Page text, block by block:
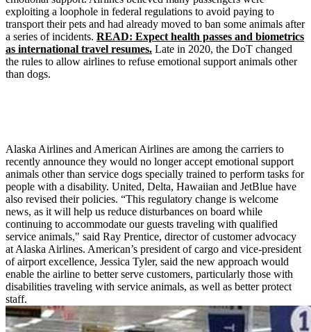
exploiting a loophole in federal regulations to avoid paying to
transport their pets and had already moved to ban some animals after
a series of incidents. READ: Expect health passes and biometrics
as international travel resumes. Late in 2020, the DoT changed
the rules to allow airlines to refuse emotional support animals other
than dogs.
Alaska Airlines and American Airlines are among the carriers to
recently announce they would no longer accept emotional support
animals other than service dogs specially trained to perform tasks for
people with a disability. United, Delta, Hawaiian and JetBlue have
also revised their policies. “This regulatory change is welcome
news, as it will help us reduce disturbances on board while
continuing to accommodate our guests traveling with qualified
service animals," said Ray Prentice, director of customer advocacy
at Alaska Airlines. American’s president of cargo and vice-president
of airport excellence, Jessica Tyler, said the new approach would
enable the airline to better serve customers, particularly those with
disabilities traveling with service animals, as well as better protect
staff.